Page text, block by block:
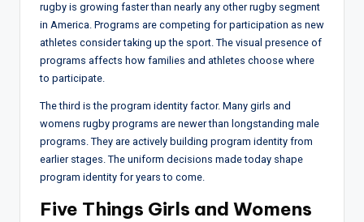
rugby is growing faster than nearly any other rugby segment
in America. Programs are competing for participation as new
athletes consider taking up the sport. The visual presence of
programs affects how families and athletes choose where
to participate.
The third is the program identity factor. Many girls and
womens rugby programs are newer than longstanding male
programs. They are actively building program identity from
earlier stages. The uniform decisions made today shape
program identity for years to come.
Five Things Girls and Womens